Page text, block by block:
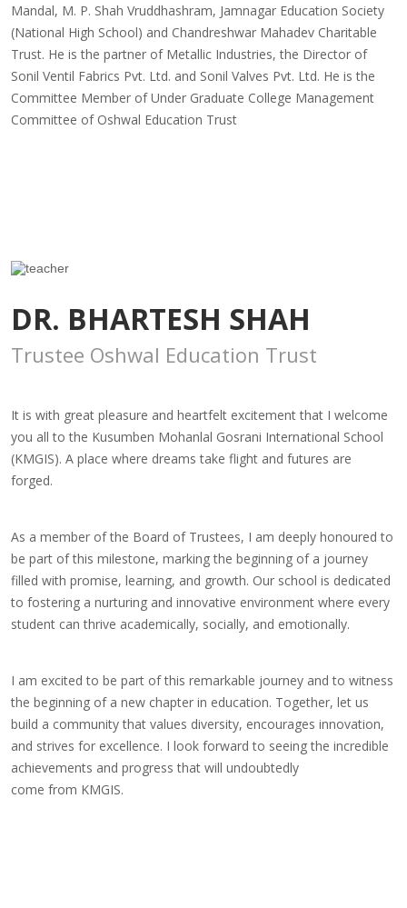
Mandal, M. P. Shah Vruddhashram, Jamnagar Education Society
(National High School) and Chandreshwar Mahadev Charitable
Trust. He is the partner of Metallic Industries, the Director of
Sonil Ventil Fabrics Pvt. Ltd. and Sonil Valves Pvt. Ltd. He is the
Committee Member of Under Graduate College Management
Committee of Oshwal Education Trust
DR. BHARTESH SHAH
Trustee Oshwal Education Trust
It is with great pleasure and heartfelt excitement that I welcome
you all to the Kusumben Mohanlal Gosrani International School
(KMGIS). A place where dreams take flight and futures are
forged.
As a member of the Board of Trustees, I am deeply honoured to
be part of this milestone, marking the beginning of a journey
filled with promise, learning, and growth. Our school is dedicated
to fostering a nurturing and innovative environment where every
student can thrive academically, socially, and emotionally.
I am excited to be part of this remarkable journey and to witness
the beginning of a new chapter in education. Together, let us
build a community that values diversity, encourages innovation,
and strives for excellence. I look forward to seeing the incredible
achievements and progress that will undoubtedly
come from KMGIS.